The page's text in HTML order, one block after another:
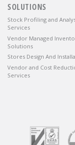
SOLUTIONS
Stock Profiling and
Services
Vendor Managed
Solutions
Stores Design And
Vendor and Cost
Services